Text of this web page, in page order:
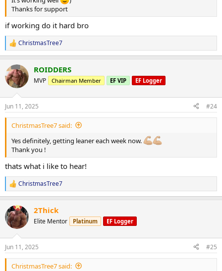
Thanks for support
if working do it hard bro
R
e
c
t
i
s
:
ChristmasTree7
ROIDDERS
MVP Chairman Member EF VIP EF Logger
Jun 11, 2025 #24
ChristmasTree7 said:
Yes definitely, getting leaner each week now.
Thank you !
thats what i like to hear!
R
e
c
t
i
s
:
ChristmasTree7
2Thick
Elite Mentor Platinum EF Logger
Jun 11, 2025 #25
ChristmasTree7 said: